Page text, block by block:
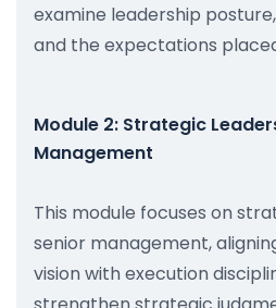
examine leadership
and the expectations
Module 2: Strategic
Management
This module focuses on
senior management,
vision with execution